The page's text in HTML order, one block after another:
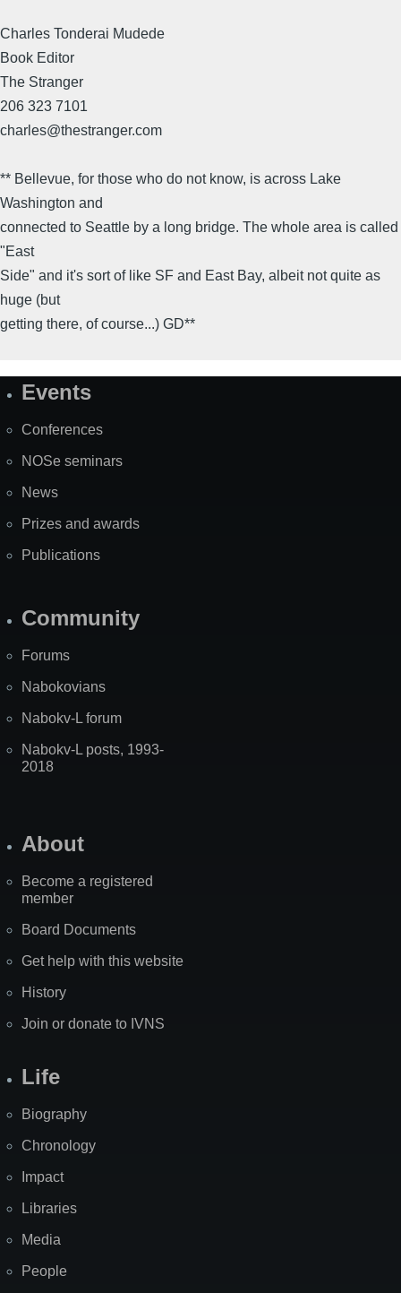
Charles Tonderai Mudede
Book Editor
The Stranger
206 323 7101
charles@thestranger.com
** Bellevue, for those who do not know, is across Lake
Washington and
connected to Seattle by a long bridge. The whole area is called
"East
Side" and it's sort of like SF and East Bay, albeit not quite as
huge (but
getting there, of course...) GD**
SiteEvents
Conferences
NOSe seminars
News
Prizes and awards
Publications
Community
Forums
Nabokovians
Nabokv-L forum
Nabokv-L posts, 1993-
2018
About
Become a registered
member
Board Documents
Get help with this website
History
Join or donate to IVNS
Life
Biography
Chronology
Impact
Libraries
Media
People